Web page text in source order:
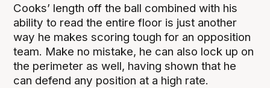
Cooks’ length off the ball combined with his
ability to read the entire floor is just another
way he makes scoring tough for an opposition
team. Make no mistake, he can also lock up on
the perimeter as well, having shown that he
can defend any position at a high rate.